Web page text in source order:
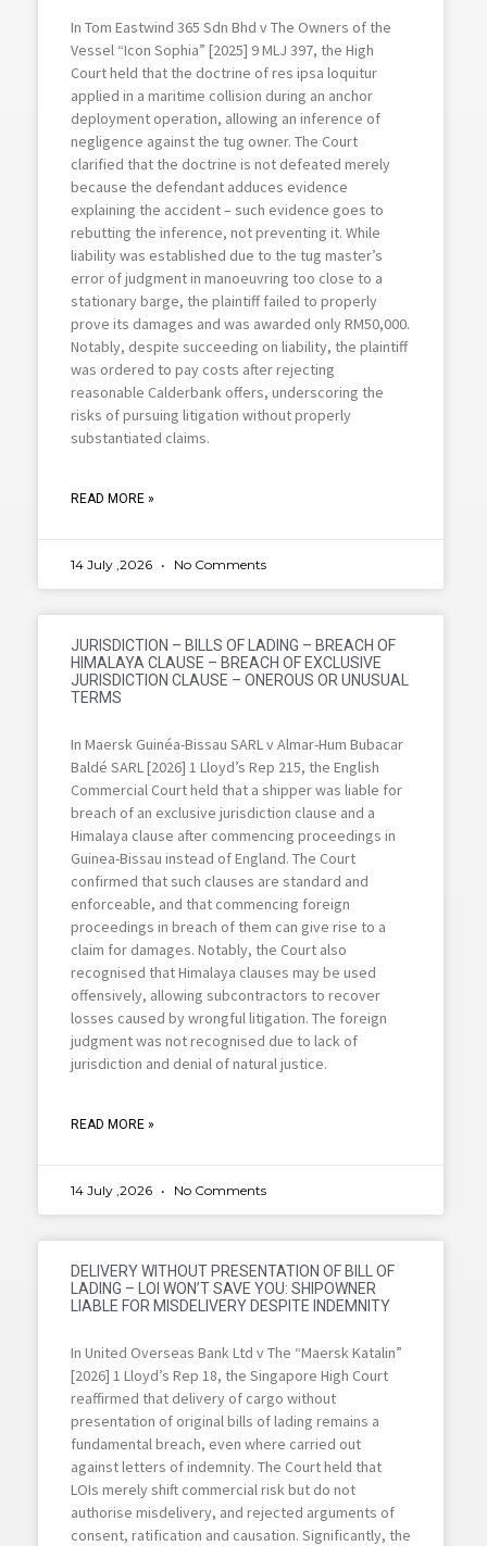
In Tom Eastwind 365 Sdn Bhd v The Owners of the
Vessel “Icon Sophia” [2025] 9 MLJ 397, the High
Court held that the doctrine of res ipsa loquitur
applied in a maritime collision during an anchor
deployment operation, allowing an inference of
negligence against the tug owner. The Court
clarified that the doctrine is not defeated merely
because the defendant adduces evidence
explaining the accident – such evidence goes to
rebutting the inference, not preventing it. While
liability was established due to the tug master’s
error of judgment in manoeuvring too close to a
stationary barge, the plaintiff failed to properly
prove its damages and was awarded only RM50,000.
Notably, despite succeeding on liability, the plaintiff
was ordered to pay costs after rejecting
reasonable Calderbank offers, underscoring the
risks of pursuing litigation without properly
substantiated claims.
READ MORE »
14 July ,2026 No Comments
JURISDICTION – BILLS OF LADING – BREACH OF
HIMALAYA CLAUSE – BREACH OF EXCLUSIVE
JURISDICTION CLAUSE – ONEROUS OR UNUSUAL
TERMS
In Maersk Guinéa-Bissau SARL v Almar-Hum Bubacar
Baldé SARL [2026] 1 Lloyd’s Rep 215, the English
Commercial Court held that a shipper was liable for
breach of an exclusive jurisdiction clause and a
Himalaya clause after commencing proceedings in
Guinea-Bissau instead of England. The Court
confirmed that such clauses are standard and
enforceable, and that commencing foreign
proceedings in breach of them can give rise to a
claim for damages. Notably, the Court also
recognised that Himalaya clauses may be used
offensively, allowing subcontractors to recover
losses caused by wrongful litigation. The foreign
judgment was not recognised due to lack of
jurisdiction and denial of natural justice.
READ MORE »
14 July ,2026 No Comments
DELIVERY WITHOUT PRESENTATION OF BILL OF
LADING – LOI WON’T SAVE YOU: SHIPOWNER
LIABLE FOR MISDELIVERY DESPITE INDEMNITY
In United Overseas Bank Ltd v The “Maersk Katalin”
[2026] 1 Lloyd’s Rep 18, the Singapore High Court
reaffirmed that delivery of cargo without
presentation of original bills of lading remains a
fundamental breach, even where carried out
against letters of indemnity. The Court held that
LOIs merely shift commercial risk but do not
authorise misdelivery, and rejected arguments of
consent, ratification and causation. Significantly, the